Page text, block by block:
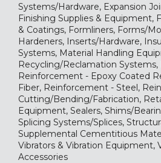
Systems/Hardware, Expansion
Finishing Supplies & Equipment,
& Coatings, Formliners, Forms/
Hardeners, Inserts/Hardware,
Systems, Material Handling
Recycling/Reclamation Systems,
Reinforcement - Epoxy Coated
Fiber, Reinforcement - Steel,
Cutting/Bending/Fabrication,
Equipment, Sealers, Shims/
Splicing Systems/Splices,
Supplemental Cementitious
Vibrators & Vibration Equipment,
Accessories